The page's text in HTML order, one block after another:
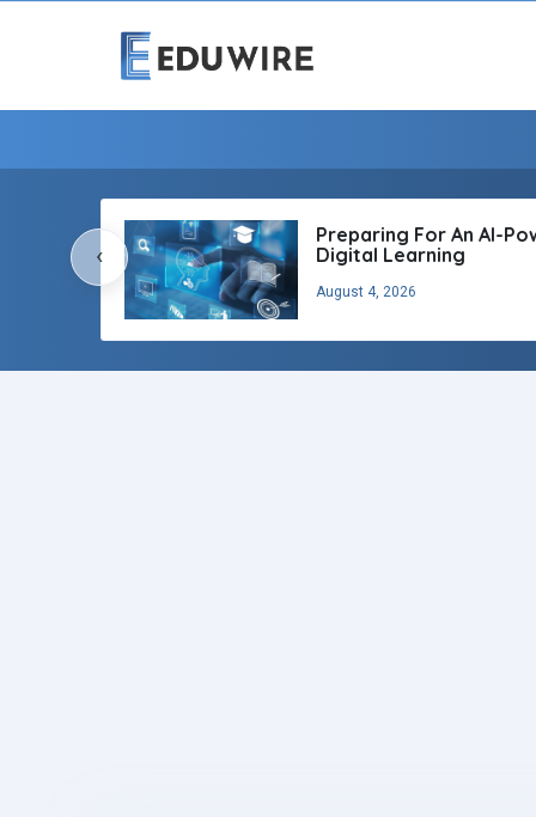
Preparing For An AI-
Digital Learning
August 4, 2026
‹